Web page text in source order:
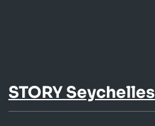
STORY Seychelles